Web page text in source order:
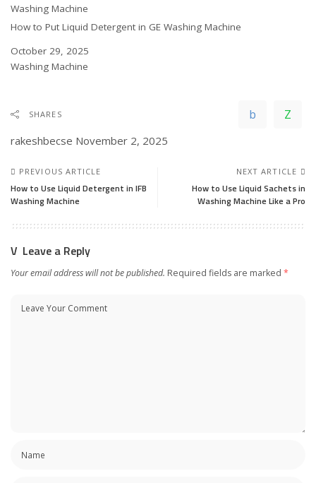
In relation to
Washing Machine
How to Put Liquid Detergent in GE Washing Machine
Date
October 29, 2025
In relation to
Washing Machine
SHARES
rakeshbecse November 2, 2025
PREVIOUS ARTICLE
How to Use Liquid Detergent in IFB
Washing Machine
NEXT ARTICLE
How to Use Liquid Sachets in
Washing Machine Like a Pro
Leave a Reply
Your email address will not be published. Required fields are marked *